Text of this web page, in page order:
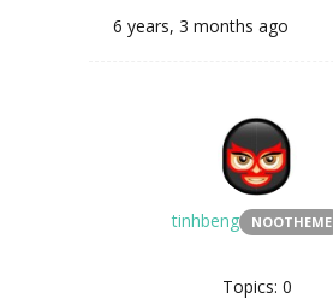
6 years, 3 months ago
tinhbeng NOOTHEME
Topics: 0